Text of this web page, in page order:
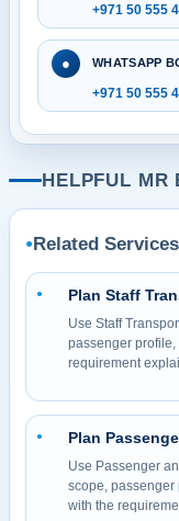
+971 50 555
● WHATSAPP
+971 50 555
HELPFUL MR
●Related Services
● Plan Staff
Use Staff
passenger
requirement
● Plan
Use Passenger
scope,
with the